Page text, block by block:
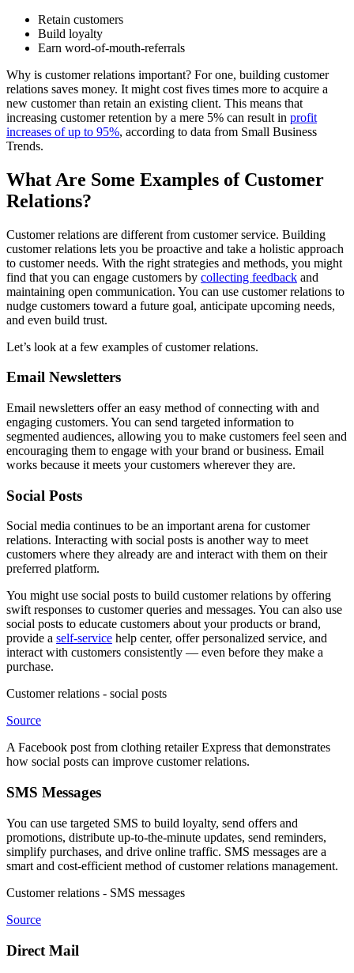
Retain customers
Build loyalty
Earn word-of-mouth-referrals
Why is customer relations important? For one, building customer
relations saves money. It might cost fives times more to acquire a
new customer than retain an existing client. This means that
increasing customer retention by a mere 5% can result in profit
increases of up to 95%, according to data from Small Business
Trends.
What Are Some Examples of Customer
Relations?
Customer relations are different from customer service. Building
customer relations lets you be proactive and take a holistic approach
to customer needs. With the right strategies and methods, you might
find that you can engage customers by collecting feedback and
maintaining open communication. You can use customer relations to
nudge customers toward a future goal, anticipate upcoming needs,
and even build trust.
Let’s look at a few examples of customer relations.
Email Newsletters
Email newsletters offer an easy method of connecting with and
engaging customers. You can send targeted information to
segmented audiences, allowing you to make customers feel seen and
encouraging them to engage with your brand or business. Email
works because it meets your customers wherever they are.
Social Posts
Social media continues to be an important arena for customer
relations. Interacting with social posts is another way to meet
customers where they already are and interact with them on their
preferred platform.
You might use social posts to build customer relations by offering
swift responses to customer queries and messages. You can also use
social posts to educate customers about your products or brand,
provide a self-service help center, offer personalized service, and
interact with customers consistently — even before they make a
purchase.
Customer relations - social posts
Source
A Facebook post from clothing retailer Express that demonstrates
how social posts can improve customer relations.
SMS Messages
You can use targeted SMS to build loyalty, send offers and
promotions, distribute up-to-the-minute updates, send reminders,
simplify purchases, and drive online traffic. SMS messages are a
smart and cost-efficient method of customer relations management.
Customer relations - SMS messages
Source
Direct Mail